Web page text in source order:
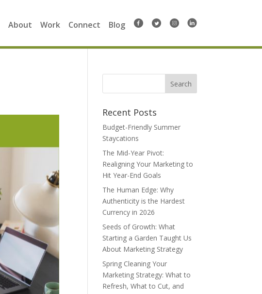
About Work Connect Blog
Search
Recent Posts
Budget-Friendly Summer
Staycations
The Mid-Year Pivot:
Realigning Your Marketing to
Hit Year-End Goals
The Human Edge: Why
Authenticity is the Hardest
Currency in 2026
Seeds of Growth: What
Starting a Garden Taught Us
About Marketing Strategy
Spring Cleaning Your
Marketing Strategy: What to
Refresh, What to Cut, and